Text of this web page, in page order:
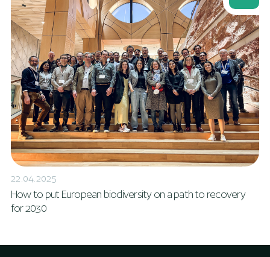
22.04.2025
How to put European biodiversity on a path to recovery
for 2030